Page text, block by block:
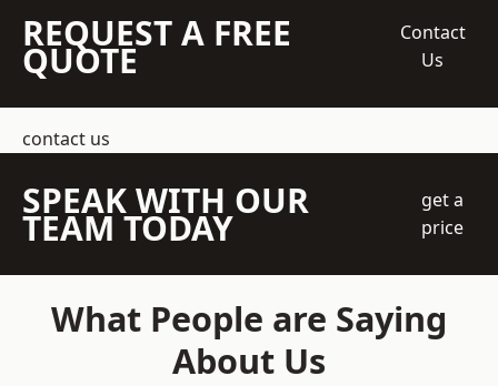
REQUEST A FREE
QUOTE
Contact
Us
contact us
SPEAK WITH OUR
TEAM TODAY
get a
price
What People are Saying
About Us